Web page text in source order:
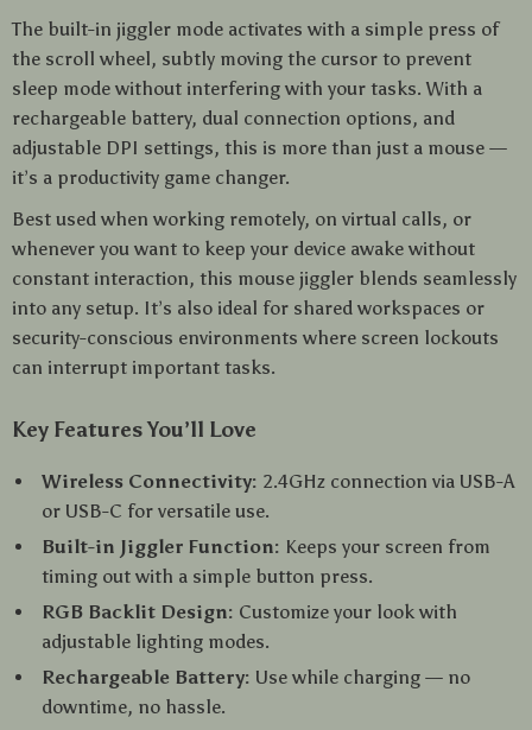
The built-in jiggler mode activates with a simple press of
the scroll wheel, subtly moving the cursor to prevent
sleep mode without interfering with your tasks. With a
rechargeable battery, dual connection options, and
adjustable DPI settings, this is more than just a mouse —
it’s a productivity game changer.
Best used when working remotely, on virtual calls, or
whenever you want to keep your device awake without
constant interaction, this mouse jiggler blends seamlessly
into any setup. It’s also ideal for shared workspaces or
security-conscious environments where screen lockouts
can interrupt important tasks.
Key Features You’ll Love
Wireless Connectivity: 2.4GHz connection via USB-A
or USB-C for versatile use.
Built-in Jiggler Function: Keeps your screen from
timing out with a simple button press.
RGB Backlit Design: Customize your look with
adjustable lighting modes.
Rechargeable Battery: Use while charging — no
downtime, no hassle.